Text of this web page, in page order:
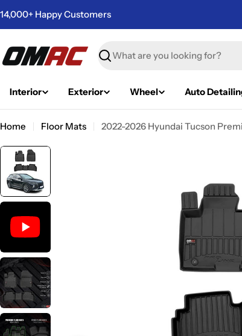
to
14,000+ Happy Customers
Search
Interior Exterior Wheel Auto
Home Floor Mats 2022-2026 Hyundai Tucson